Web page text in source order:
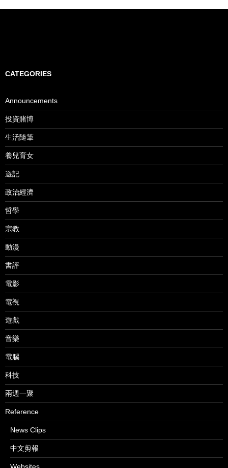
CATEGORIES
Announcements
投資賭博
生活隨筆
養兒育女
遊記
政治經濟
哲學
宗教
動漫
書評
電影
電視
遊戲
音樂
電腦
科技
兩週一聚
Reference
News Clips
中文剪報